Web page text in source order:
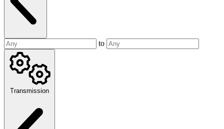
to
Transmission